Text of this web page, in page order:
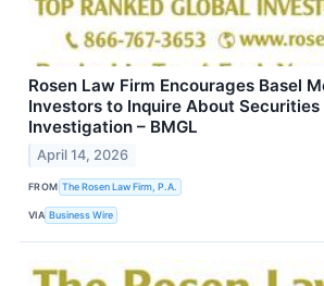
Rosen Law Firm Encourages Basel
Investors to Inquire About
Investigation – BMGL
April 14, 2026
FROM The Rosen Law Firm, P.A.
VIA Business Wire